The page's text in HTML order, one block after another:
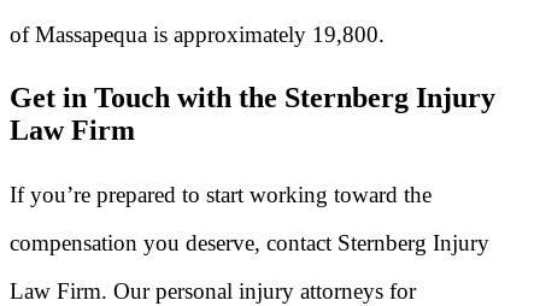
of Massapequa is approximately 19,800.
Get in Touch with the Sternberg Injury
Law Firm
If you’re prepared to start working toward the
compensation you deserve, contact Sternberg Injury
Law Firm. Our personal injury attorneys for